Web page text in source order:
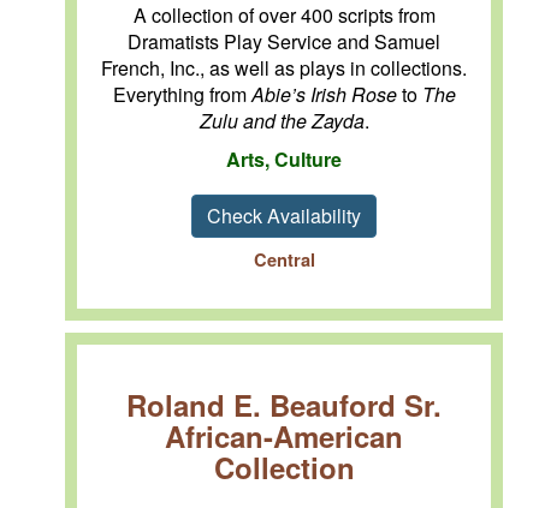
A collection of over 400 scripts from
Dramatists Play Service and Samuel
French, Inc., as well as plays in collections.
Everything fromAbie’s Irish Roseto The
Zulu and the Zayda.
Arts, Culture
Check Availability
Central
Roland E. Beauford Sr.
African-American
Collection